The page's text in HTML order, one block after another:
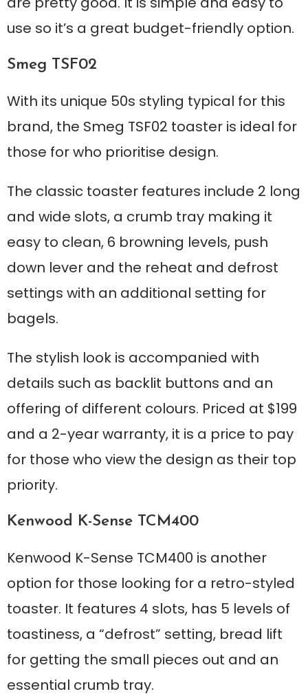
use so it’s a great budget-friendly option.
Smeg TSF02
With its unique 50s styling typical for this
brand, the Smeg TSF02 toaster is ideal for
those for who prioritise design.
The classic toaster features include 2 long
and wide slots, a crumb tray making it
easy to clean, 6 browning levels, push
down lever and the reheat and defrost
settings with an additional setting for
bagels.
The stylish look is accompanied with
details such as backlit buttons and an
offering of different colours. Priced at $199
and a 2-year warranty, it is a price to pay
for those who view the design as their top
priority.
Kenwood K-Sense TCM400
Kenwood K-Sense TCM400 is another
option for those looking for a retro-styled
toaster. It features 4 slots, has 5 levels of
toastiness, a “defrost” setting, bread lift
for getting the small pieces out and an
essential crumb tray.